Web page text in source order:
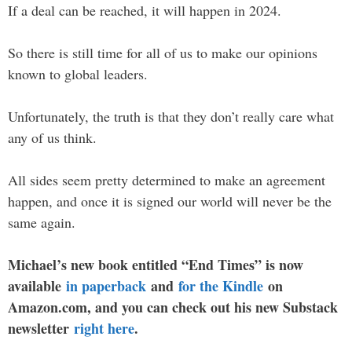
If a deal can be reached, it will happen in 2024.
So there is still time for all of us to make our opinions
known to global leaders.
Unfortunately, the truth is that they don’t really care what
any of us think.
All sides seem pretty determined to make an agreement
happen, and once it is signed our world will never be the
same again.
Michael’s new book entitled “End Times” is now
available in paperback and for the Kindle on
Amazon.com, and you can check out his new Substack
newsletter right here.